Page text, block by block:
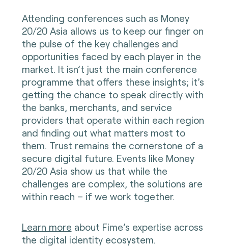
Attending conferences such as Money
20/20 Asia allows us to keep our finger on
the pulse of the key challenges and
opportunities faced by each player in the
market. It isn’t just the main conference
programme that offers these insights; it’s
getting the chance to speak directly with
the banks, merchants, and service
providers that operate within each region
and finding out what matters most to
them. Trust remains the cornerstone of a
secure digital future. Events like Money
20/20 Asia show us that while the
challenges are complex, the solutions are
within reach – if we work together.
Learn more about Fime’s expertise across
the digital identity ecosystem.